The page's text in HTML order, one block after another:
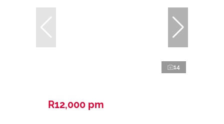
14
R12,000 pm